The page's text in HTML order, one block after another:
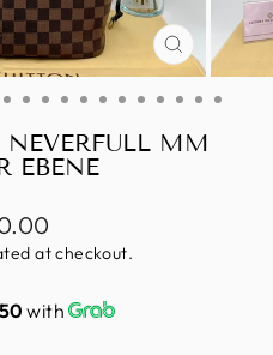
CLOSE
(ESC)
MM
EBENE
at checkout.
with